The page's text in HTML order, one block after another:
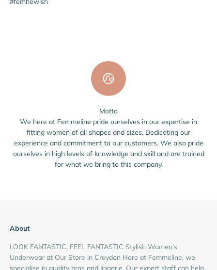
Motto
We here at Femmeline pride ourselves in our expertise in
fitting women of all shapes and sizes. Dedicating our
experience and commitment to our customers. We also pride
ourselves in high levels of knowledge and skill and are trained
for what we bring to this company.
About
LOOK FANTASTIC, FEEL FANTASTIC Stylish Women's
Underwear at Our Store in Croydon Here at Femmeline, we
specialise in quality bras and lingerie. Our expert staff can help